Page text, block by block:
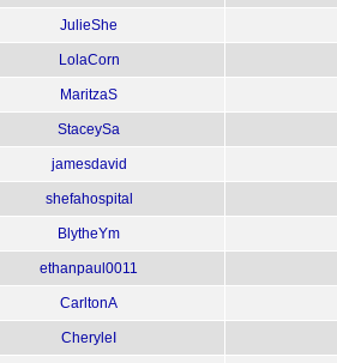
JulieShe
LolaCorn
MaritzaS
StaceySa
jamesdavid
shefahospital
BlytheYm
ethanpaul0011
CarltonA
CheryleI